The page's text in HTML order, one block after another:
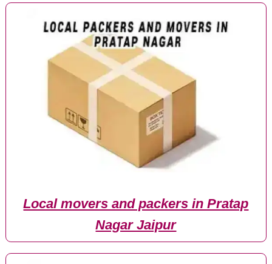
Local movers and packers in Pratap
Nagar Jaipur